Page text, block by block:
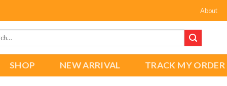
About
SHOP NEW ARRIVAL TRACK MY ORDER